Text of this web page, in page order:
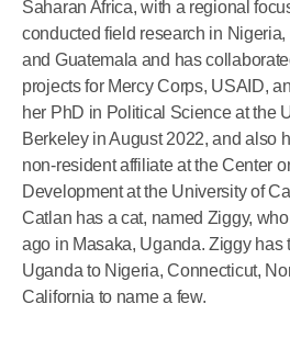
Saharan Africa, with a regional
conducted field research in
and Guatemala and has
projects for Mercy Corps, USAID,
her PhD in Political Science at the
Berkeley in August 2022, and also
non-resident affiliate at the Center
Development at the University of
Catlan has a cat, named Ziggy,
ago in Masaka, Uganda. Ziggy has
Uganda to Nigeria, Connecticut,
California to name a few.